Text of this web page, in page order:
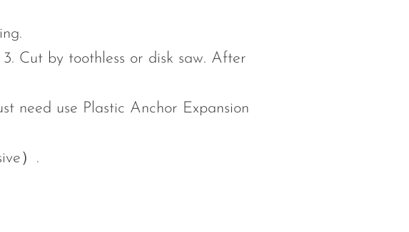
Cut by toothless or disk saw. After
need use Plastic Anchor Expansion
）.